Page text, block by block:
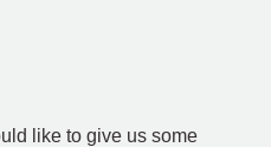
like to give us some